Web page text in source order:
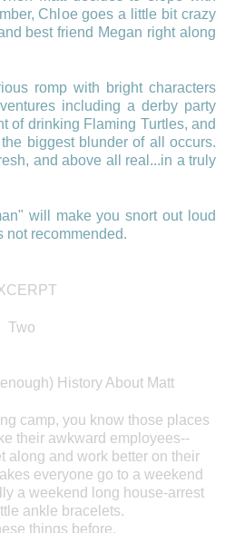
Chloe goes a little bit crazy
best friend Megan right along
romp with bright characters
including a derby party
of drinking Flaming Turtles, and
biggest blunder of all occurs.
and above all real...in a truly
will make you snort out loud
not recommended.
Two
History About Matt
camp, you know those places
their awkward employees--
along and work better on their
everyone go to a weekend
a weekend long house-arrest
ankle bracelets.
things before.